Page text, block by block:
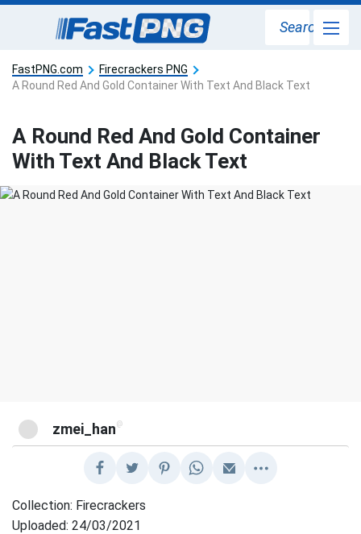
Search
FastPNG.com
Firecrackers PNG
A Round Red And Gold Container With Text And Black Text
A Round Red And Gold Container
With Text And Black Text
zmei_han @
Collection: Firecrackers
Uploaded: 24/03/2021